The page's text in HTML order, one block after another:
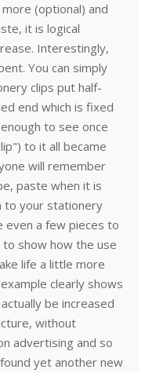
(optional) and
it is logical
Interestingly,
You can simply
clips put half-
end which is fixed
to see once
to it all became
will remember
paste when it is
to your stationery
even a few pieces to
show how the use
life a little more
clearly shows
be increased
without
advertising and so
yet another new